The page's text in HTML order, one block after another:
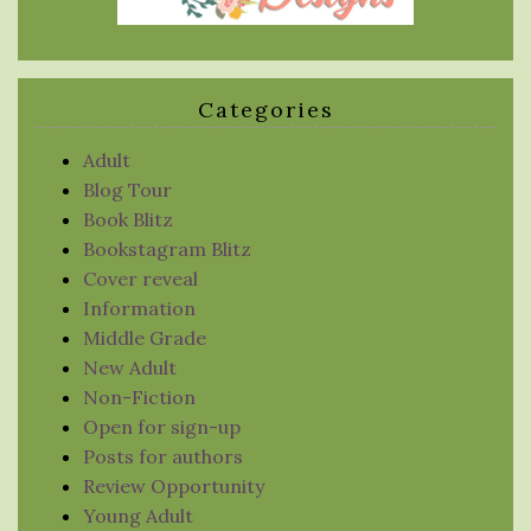
Categories
Adult
Blog Tour
Book Blitz
Bookstagram Blitz
Cover reveal
Information
Middle Grade
New Adult
Non-Fiction
Open for sign-up
Posts for authors
Review Opportunity
Young Adult